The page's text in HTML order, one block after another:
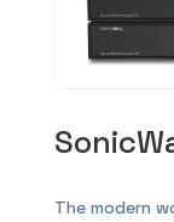
The modern